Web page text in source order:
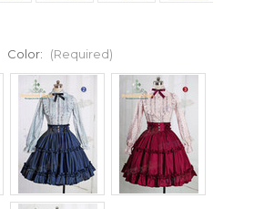
Color: (Required)